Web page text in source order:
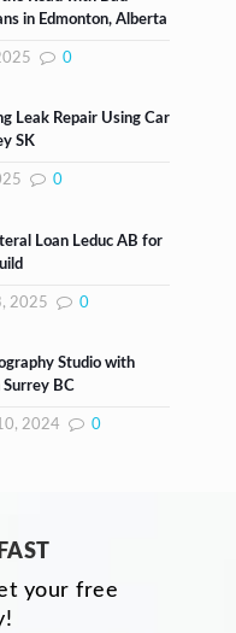
in Edmonton, Alberta
0
Leak Repair Using Car
SK
0
Loan Leduc AB for
2025 0
Studio with
BC
2024 0
FAST
your free